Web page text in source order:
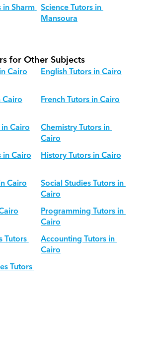
in Sharm Science Tutors in
Mansoura
for Other Subjects
Cairo
English Tutors in Cairo
Cairo
French Tutors in Cairo
Cairo
Chemistry Tutors in
Cairo
in Cairo
History Tutors in Cairo
Cairo
Social Studies Tutors in
Cairo
Programming Tutors in
Cairo
Tutors
Accounting Tutors in
Cairo
Tutors